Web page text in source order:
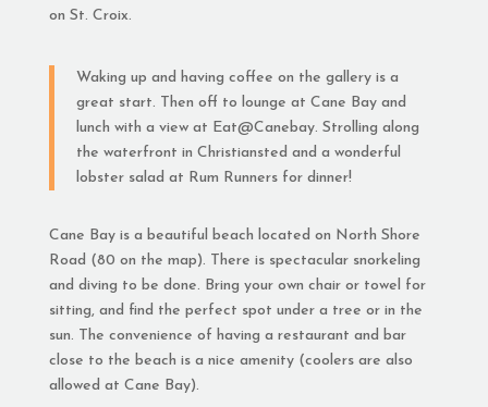
on St. Croix.
Waking up and having coffee on the gallery is a
great start. Then off to lounge at Cane Bay and
lunch with a view at Eat@Canebay. Strolling along
the waterfront in Christiansted and a wonderful
lobster salad at Rum Runners for dinner!
Cane Bay is a beautiful beach located on North Shore
Road (80 on the map). There is spectacular snorkeling
and diving to be done. Bring your own chair or towel for
sitting, and find the perfect spot under a tree or in the
sun. The convenience of having a restaurant and bar
close to the beach is a nice amenity (coolers are also
allowed at Cane Bay).